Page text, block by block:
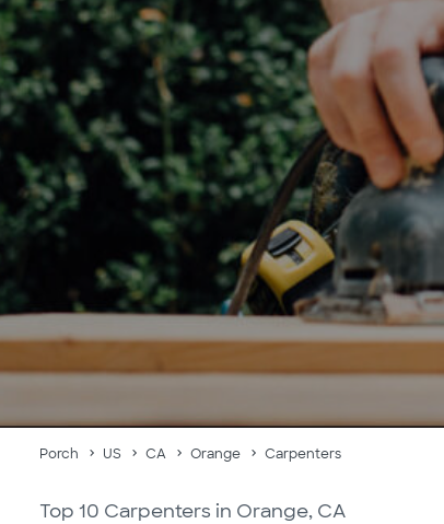
Porch US CA Orange Carpenters
Top 10 Carpenters in Orange, CA